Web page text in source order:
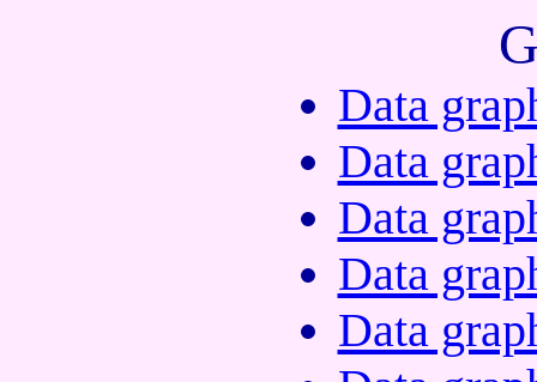
Data
Data
Data
Data
Data